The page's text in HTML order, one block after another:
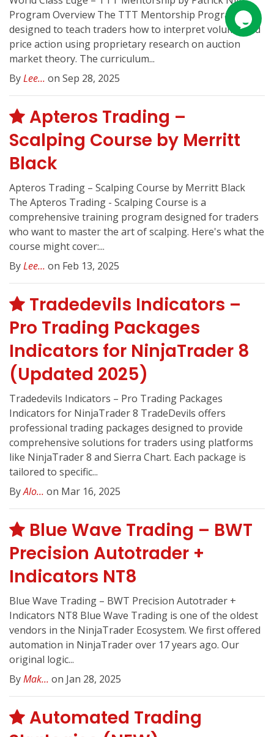
Program Overview The TTT Mentorship Program is
designed to teach traders how to interpret volume and
price action using proprietary research on auction
market theory. The curriculum...
ByLee... on Sep 28, 2025
Apteros Trading –
Scalping Course by Merritt
Black
Apteros Trading – Scalping Course by Merritt Black
The Apteros Trading - Scalping Course is a
comprehensive training program designed for traders
who want to master the art of scalping. Here's what the
course might cover:...
ByLee... on Feb 13, 2025
Tradedevils Indicators –
Pro Trading Packages
Indicators for NinjaTrader 8
(Updated 2025)
Tradedevils Indicators – Pro Trading Packages
Indicators for NinjaTrader 8 TradeDevils offers
professional trading packages designed to provide
comprehensive solutions for traders using platforms
like NinjaTrader 8 and Sierra Chart. Each package is
tailored to specific...
ByAlo... on Mar 16, 2025
Blue Wave Trading – BWT
Precision Autotrader +
Indicators NT8
Blue Wave Trading – BWT Precision Autotrader +
Indicators NT8 Blue Wave Trading is one of the oldest
vendors in the NinjaTrader Ecosystem. We first offered
automation in NinjaTrader over 17 years ago. Our
original logic...
ByMak... on Jan 28, 2025
Automated Trading